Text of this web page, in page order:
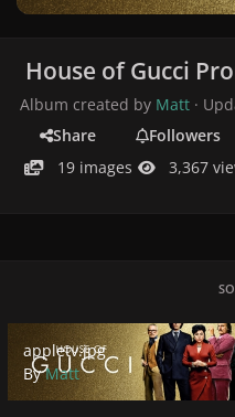
House of Gucci
Album created by Matt ·
Share
Followers
19 images
3,367
appletv.jpg
appletv.jpg
ByMatt